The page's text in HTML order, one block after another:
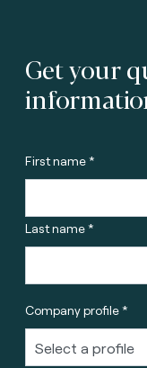
Get your
First name *
Last name *
Company profile *